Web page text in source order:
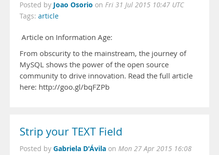
Posted by Joao Osorio on Fri 31 Jul 2015 10:47 UTC
Tags: article
Article on Information Age:
From obscurity to the mainstream, the journey of
MySQL shows the power of the open source
community to drive innovation. Read the full article
here: http://goo.gl/bqFZPb
Strip your TEXT Field
Posted by Gabriela D'Ávila on Mon 27 Apr 2015 16:08